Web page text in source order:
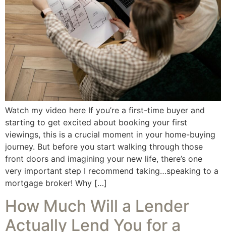
Watch my video here If you’re a first-time buyer and
starting to get excited about booking your first
viewings, this is a crucial moment in your home-buying
journey. But before you start walking through those
front doors and imagining your new life, there’s one
very important step I recommend taking…speaking to a
mortgage broker! Why […]
How Much Will a Lender
Actually Lend You for a